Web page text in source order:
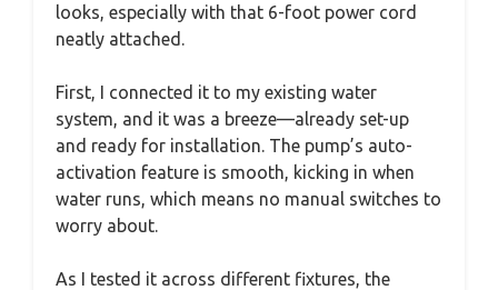
looks, especially with that 6-foot power cord
neatly attached.
First, I connected it to my existing water
system, and it was a breeze—already set-up
and ready for installation. The pump’s auto-
activation feature is smooth, kicking in when
water runs, which means no manual switches to
worry about.
As I tested it across different fixtures, the